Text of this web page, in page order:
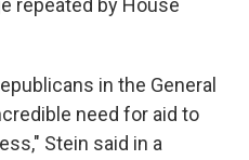
repeated by House
in the General
need for aid to
Stein said in a